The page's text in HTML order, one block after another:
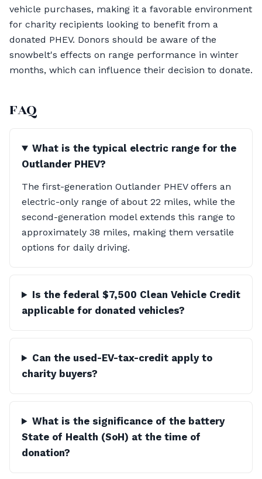
vehicle purchases, making it a favorable environment
for charity recipients looking to benefit from a
donated PHEV. Donors should be aware of the
snowbelt's effects on range performance in winter
months, which can influence their decision to donate.
FAQ
What is the typical electric range for the
Outlander PHEV?
The first-generation Outlander PHEV offers an
electric-only range of about 22 miles, while the
second-generation model extends this range to
approximately 38 miles, making them versatile
options for daily driving.
Is the federal $7,500 Clean Vehicle Credit
applicable for donated vehicles?
Can the used-EV-tax-credit apply to
charity buyers?
What is the significance of the battery
State of Health (SoH) at the time of
donation?